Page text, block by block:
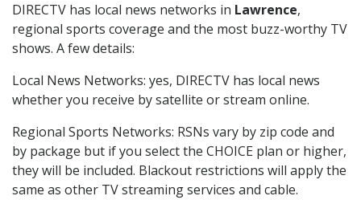
DIRECTV has local news networks in Lawrence,
regional sports coverage and the most buzz-worthy TV
shows. A few details:
Local News Networks: yes, DIRECTV has local news
whether you receive by satellite or stream online.
Regional Sports Networks: RSNs vary by zip code and
by package but if you select the CHOICE plan or higher,
they will be included. Blackout restrictions will apply the
same as other TV streaming services and cable.